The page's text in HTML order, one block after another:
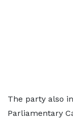
The party also
Parliamentary